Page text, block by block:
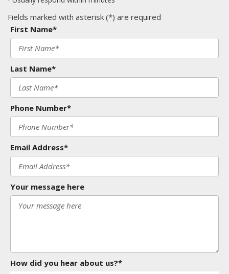
Fields marked with asterisk (*) are required
First Name*
Last Name*
Phone Number*
Email Address*
Your message here
How did you hear about us?*